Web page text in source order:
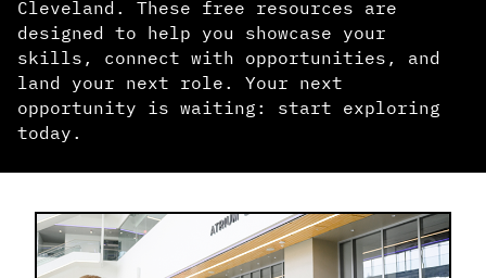
Cleveland. These free resources are
designed to help you showcase your
skills, connect with opportunities, and
land your next role. Your next
opportunity is waiting: start exploring
today.